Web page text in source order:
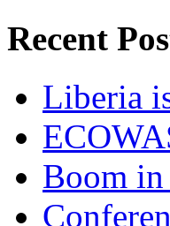
Recent
Liberia
Boom in